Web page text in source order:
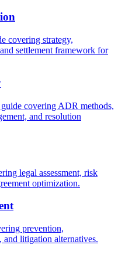
covering strategy,
settlement framework for
covering ADR methods,
and resolution
legal assessment, risk
optimization.
prevention,
and litigation alternatives.